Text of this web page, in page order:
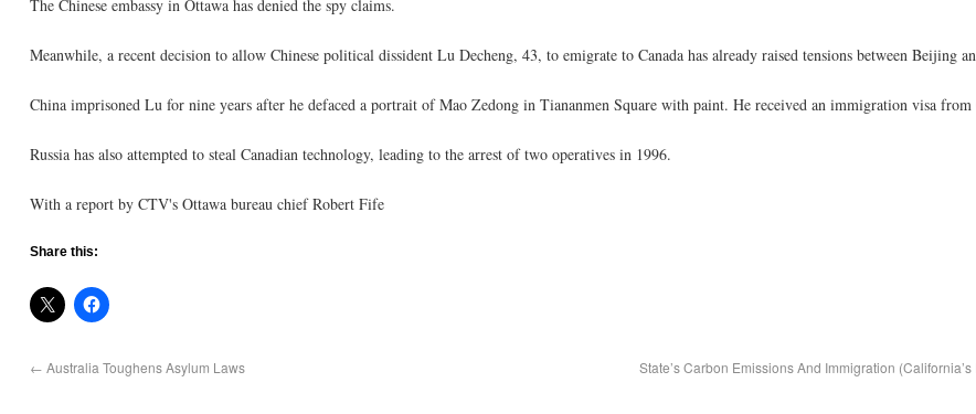
The Chinese embassy in Ottawa has denied the spy claims.
Meanwhile, a recent decision to allow Chinese political dissident Lu Decheng, 43, to emigrate to Canada has already raised tensions between Beijing
China imprisoned Lu for nine years after he defaced a portrait of Mao Zedong in Tiananmen Square with paint. He received an immigration visa from
Russia has also attempted to steal Canadian technology, leading to the arrest of two operatives in 1996.
With a report by CTV's Ottawa bureau chief Robert Fife
Share this:
← Australia Toughens Asylum Laws
State’s Carbon Emissions And Immigration